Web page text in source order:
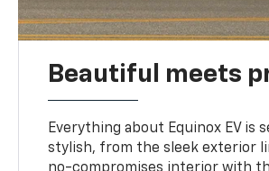
Beautiful meets
Everything about Equinox EV is
stylish, from the sleek exterior
no-compromises interior with